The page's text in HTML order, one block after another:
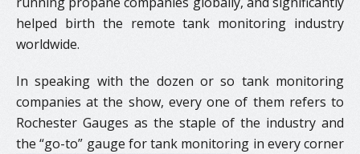
helped birth the remote tank monitoring industry
worldwide.
In speaking with the dozen or so tank monitoring
companies at the show, every one of them refers to
Rochester Gauges as the staple of the industry and
the “go-to” gauge for tank monitoring in every corner